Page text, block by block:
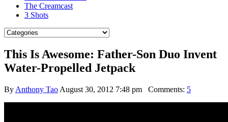
The Creamcast
3 Shots
This Is Awesome: Father-Son Duo Invent
Water-Propelled Jetpack
By Anthony Tao August 30, 2012 7:48 pm Comments: 5